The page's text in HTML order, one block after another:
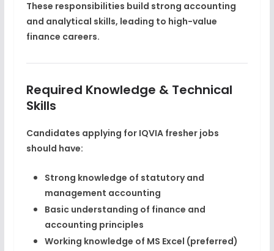
These responsibilities build strong accounting
and analytical skills, leading to high-value
finance careers.
Required Knowledge & Technical
Skills
Candidates applying for IQVIA fresher jobs
should have:
Strong knowledge of statutory and
management accounting
Basic understanding of finance and
accounting principles
Working knowledge of MS Excel (preferred)